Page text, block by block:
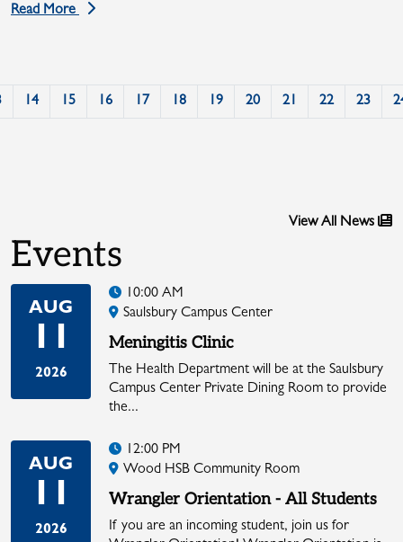
Read More
14 15 16 17 18 19 20 21 22 23
View All News
Events
AUG
11
2026
10:00 AM
Saulsbury Campus Center
Meningitis Clinic
The Health Department will be at the Saulsbury
Campus Center Private Dining Room to provide
the...
AUG
11
2026
12:00 PM
Wood HSB Community Room
Wrangler Orientation - All Students
If you are an incoming student, join us for